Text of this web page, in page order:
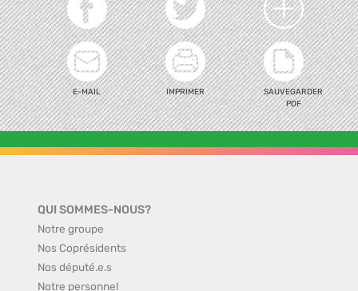
E-MAIL IMPRIMER
SAUVEGARDER
PDF
QUI SOMMES-NOUS?
Notre groupe
Nos Coprésidents
Nos député.e.s
Notre personnel